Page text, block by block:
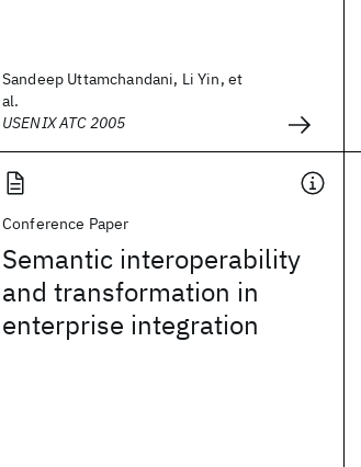
Sandeep Uttamchandani, Li Yin, et
al.
USENIX ATC 2005
Conference Paper
Semantic interoperability
and transformation in
enterprise integration